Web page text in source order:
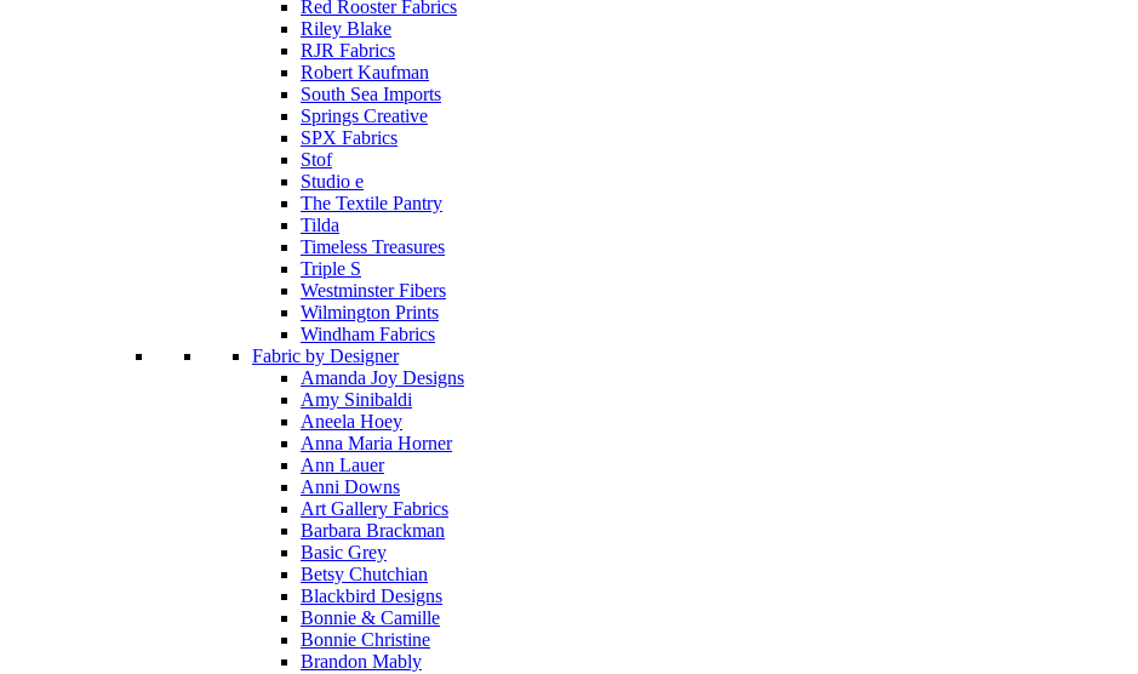
Red Rooster Fabrics
Riley Blake
RJR Fabrics
Robert Kaufman
South Sea Imports
Springs Creative
SPX Fabrics
Stof
Studio e
The Textile Pantry
Tilda
Timeless Treasures
Triple S
Westminster Fibers
Wilmington Prints
Windham Fabrics
Fabric by Designer
Amanda Joy Designs
Amy Sinibaldi
Aneela Hoey
Anna Maria Horner
Ann Lauer
Anni Downs
Art Gallery Fabrics
Barbara Brackman
Basic Grey
Betsy Chutchian
Blackbird Designs
Bonnie & Camille
Bonnie Christine
Brandon Mably